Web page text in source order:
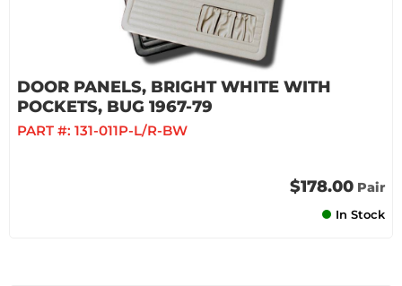
DOOR PANELS, BRIGHT WHITE WITH
POCKETS, BUG 1967-79
PART #: 131-011P-L/R-BW
$178.00 Pair
In Stock